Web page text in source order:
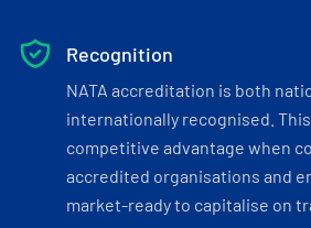
Recognition
NATA accreditation is both
internationally recognised.
competitive advantage when
accredited organisations and
market-ready to capitalise on